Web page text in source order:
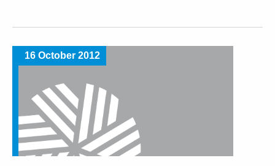
16 October 2012